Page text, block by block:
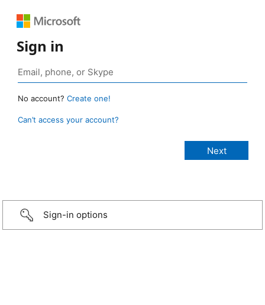
Sign in
No account? Create one!
Can’t access your account?
Sign-in options